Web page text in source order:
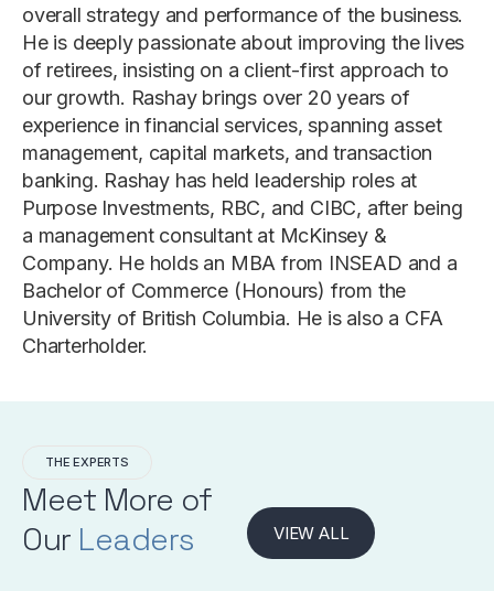
overall strategy and performance of the business.
He is deeply passionate about improving the lives
of retirees, insisting on a client-first approach to
our growth. Rashay brings over 20 years of
experience in financial services, spanning asset
management, capital markets, and transaction
banking. Rashay has held leadership roles at
Purpose Investments, RBC, and CIBC, after being
a management consultant at McKinsey &
Company. He holds an MBA from INSEAD and a
Bachelor of Commerce (Honours) from the
University of British Columbia. He is also a CFA
Charterholder.
THE EXPERTS
Meet More of
Our Leaders VIEW ALL